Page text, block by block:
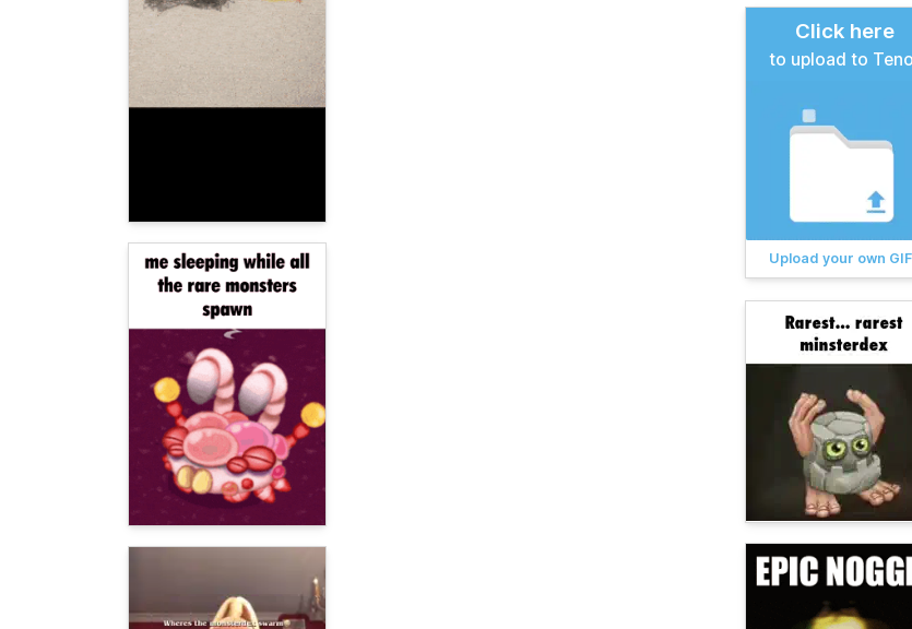
Click here
to upload to
Upload your own